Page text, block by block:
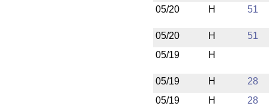
05/20
H 51
05/20 H
51
05/19
H
05/19 H
28
05/19
H 28